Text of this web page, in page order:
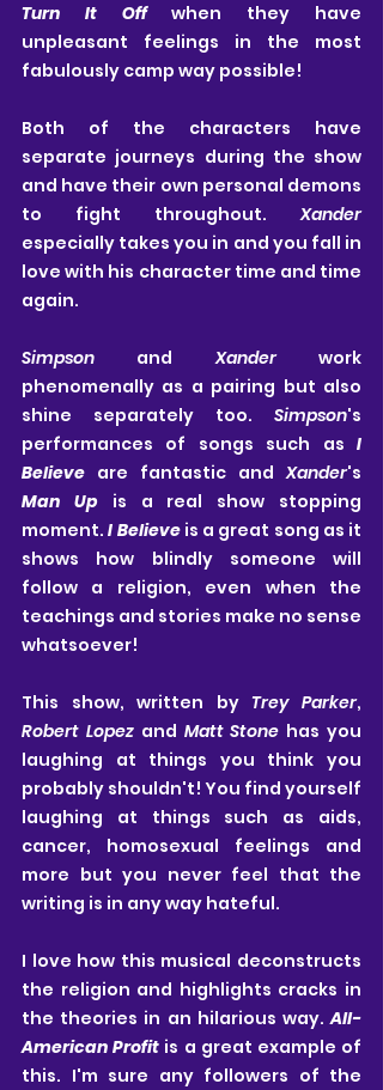
Turn It Off when they have
unpleasant feelings in the most
fabulously camp way possible!
Both of the characters have
separate journeys during the show
and have their own personal demons
to fight throughout. Xander
especially takes you in and you fall in
love with his character time and time
again.
Simpson and Xander work
phenomenally as a pairing but also
shine separately too. Simpson's
performances of songs such as I
Believe are fantastic and Xander
Man Up is a real show stopping
moment. I Believe is a great song as it
shows how blindly someone will
follow a religion, even when the
teachings and stories make no sense
whatsoever!
This show, written by Trey Parker
Robert Lopez and Matt Stone has you
laughing at things you think you
probably shouldn't! You find yourself
laughing at things such as aids,
cancer, homosexual feelings and
more but you never feel that the
writing is in any way hateful.
I love how this musical deconstructs
the religion and highlights cracks in
the theories in an hilarious way. All-
American Profit is a great example of
this. I'm sure any followers of the